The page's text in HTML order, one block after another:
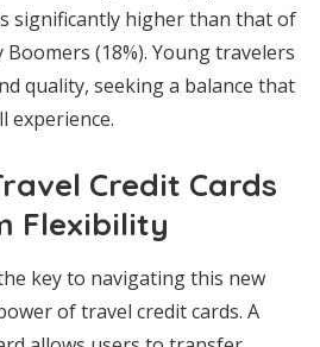
significantly higher than that of
Boomers (18%). Young travelers
quality, seeking a balance that
experience.
Credit Cards
Flexibility
key to navigating this new
of travel credit cards. A